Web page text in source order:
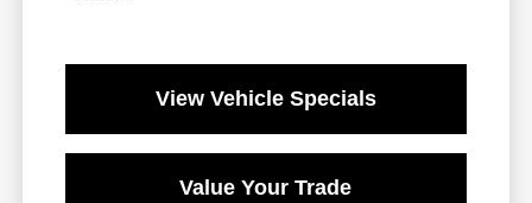
View Vehicle Specials
Value Your Trade